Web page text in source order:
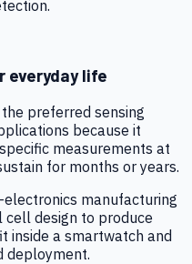
everyday life
preferred sensing
because it
measurements at
for months or years.
manufacturing
design to produce
inside a smartwatch and
deployment.